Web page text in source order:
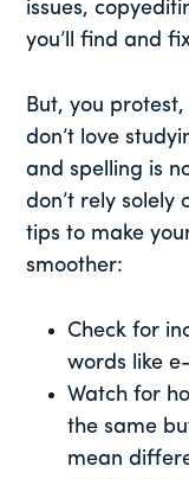
issues,
you’ll find and
But, you protest,
don’t love
and spelling is
don’t rely solely
tips to make
smoother:
Check for
words like
Watch for
the same
mean